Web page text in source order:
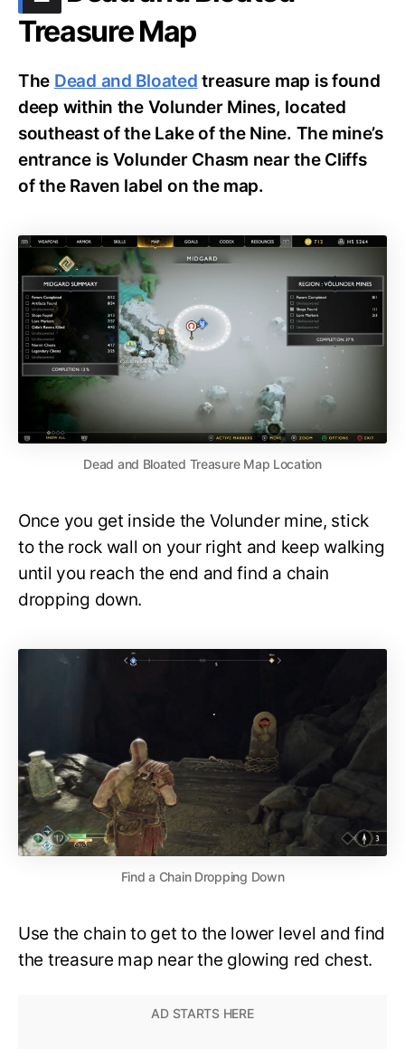
Treasure Map
The Dead and Bloated treasure map is found
deep within the Volunder Mines, located
southeast of the Lake of the Nine. The mine’s
entrance is Volunder Chasm near the Cliffs
of the Raven label on the map.
Dead and Bloated Treasure Map Location
Once you get inside the Volunder mine, stick
to the rock wall on your right and keep walking
until you reach the end and find a chain
dropping down.
Find a Chain Dropping Down
Use the chain to get to the lower level and find
the treasure map near the glowing red chest.